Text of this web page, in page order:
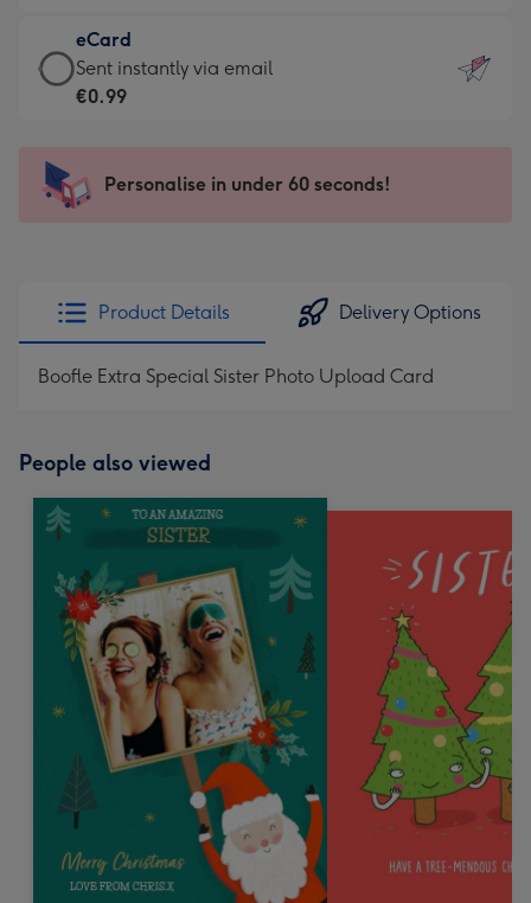
132
x
185
-
Dimensions:
205
mm
€12.99
-
For
impression
-
x
419
eCard
eCard
-
Sent
instantly
Sent instantly via email
€0.99
Personalise in under 60 seconds!
Product Details Delivery Options
Boofle Extra Special Sister Photo Upload Card
People also viewed